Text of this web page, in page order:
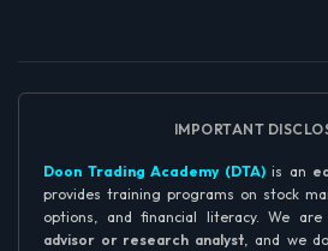
IMPORTANT
Doon Trading Academy (DTA)is an
provides training programs on stock
options, and financial literacy. We are
advisor or research analyst , and we